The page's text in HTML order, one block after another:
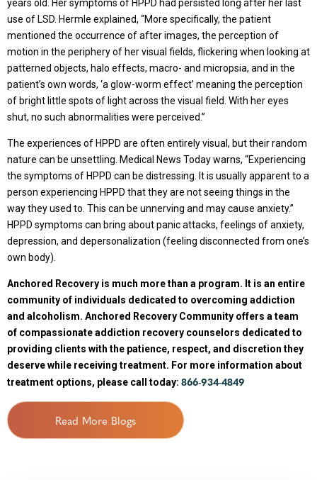
years old. Her symptoms of HPPD had persisted long after her last
use of LSD. Hermle explained, “More specifically, the patient
mentioned the occurrence of after images, the perception of
motion in the periphery of her visual fields, flickering when looking at
patterned objects, halo effects, macro- and micropsia, and in the
patient’s own words, ‘a glow-worm effect’ meaning the perception
of bright little spots of light across the visual field. With her eyes
shut, no such abnormalities were perceived.”
The experiences of HPPD are often entirely visual, but their random
nature can be unsettling. Medical News Today warns, “Experiencing
the symptoms of HPPD can be distressing. It is usually apparent to a
person experiencing HPPD that they are not seeing things in the
way they used to. This can be unnerving and may cause anxiety.”
HPPD symptoms can bring about panic attacks, feelings of anxiety,
depression, and depersonalization (feeling disconnected from one’s
own body).
Anchored Recovery is much more than a program. It is an entire
community of individuals dedicated to overcoming addiction
and alcoholism. Anchored Recovery Community offers a team
of compassionate addiction recovery counselors dedicated to
providing clients with the patience, respect, and discretion they
deserve while receiving treatment. For more information about
treatment options, please call today: 866-934-4849
Read More Blogs